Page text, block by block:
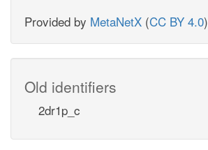
Provided by MetaNetX (CC BY 4.0)
Old identifiers
2dr1p_c